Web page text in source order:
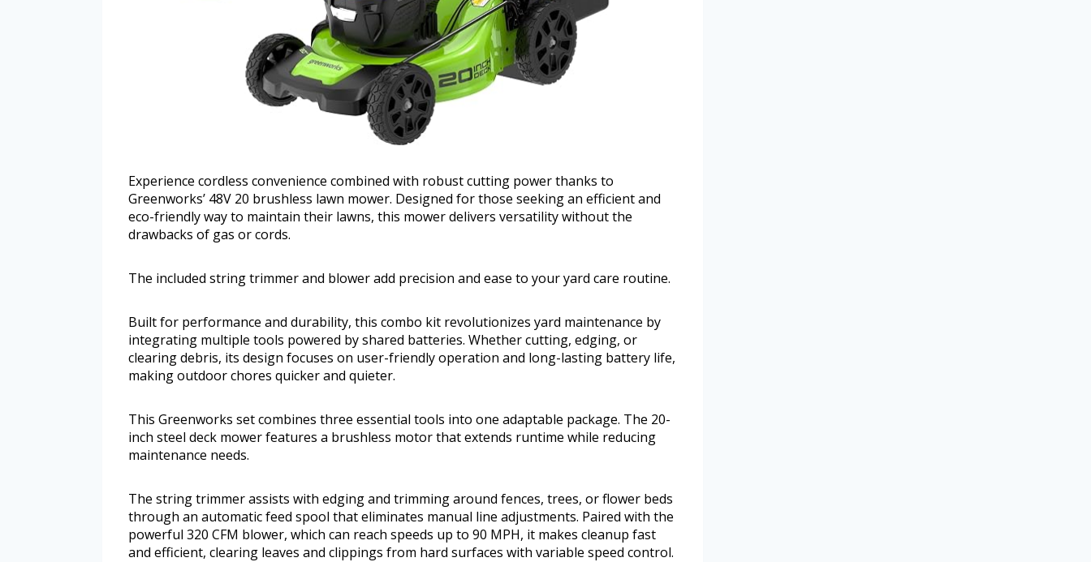
Experience cordless convenience combined with robust cutting power thanks to
Greenworks’ 48V 20 brushless lawn mower. Designed for those seeking an efficient and
eco-friendly way to maintain their lawns, this mower delivers versatility without the
drawbacks of gas or cords.
The included string trimmer and blower add precision and ease to your yard care routine.
Built for performance and durability, this combo kit revolutionizes yard maintenance by
integrating multiple tools powered by shared batteries. Whether cutting, edging, or
clearing debris, its design focuses on user-friendly operation and long-lasting battery life,
making outdoor chores quicker and quieter.
This Greenworks set combines three essential tools into one adaptable package. The 20-
inch steel deck mower features a brushless motor that extends runtime while reducing
maintenance needs.
The string trimmer assists with edging and trimming around fences, trees, or flower beds
through an automatic feed spool that eliminates manual line adjustments. Paired with the
powerful 320 CFM blower, which can reach speeds up to 90 MPH, it makes cleanup fast
and efficient, clearing leaves and clippings from hard surfaces with variable speed control.